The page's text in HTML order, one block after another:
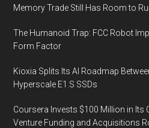
Memory Trade Still Has Room to
The Humanoid Trap: FCC Robot
Form Factor
Kioxia Splits Its AI Roadmap
Hyperscale E1.S SSDs
Coursera Invests $100 Million in Its
Venture Funding and Acquisitions